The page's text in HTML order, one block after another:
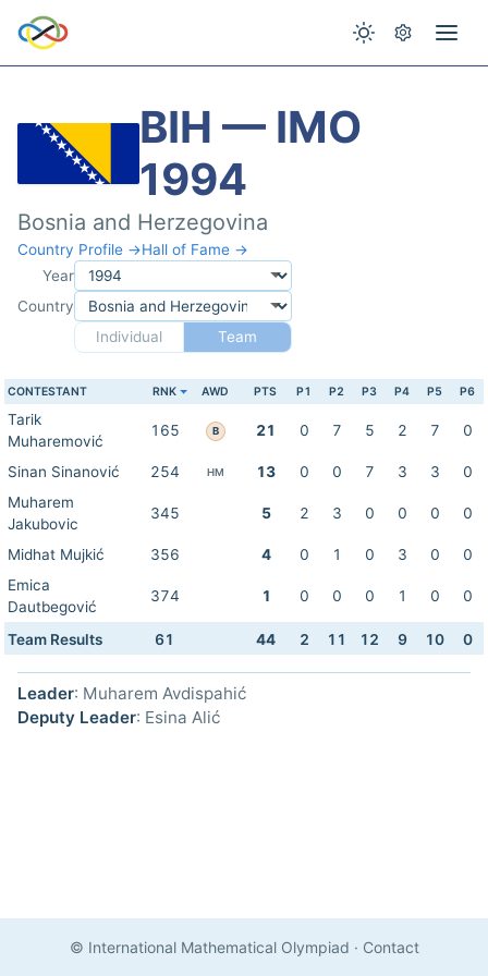
BIH — IMO
1994
Bosnia and Herzegovina
Country Profile →Hall of Fame →
Year
Country
Individual
Team
CONTESTANT RNK AWD PTS P1 P2 P3 P4 P5 P6
Tarik
Muharemović
165 B 21 0 7 5 2 7 0
Sinan Sinanović 254 HM 13 0 0 7 3 3
0
Muharem
Jakubovic
345 5 2 3 0 0 0 0
Midhat Mujkić 356 4 0 1 0 3 0
0
Emica
Dautbegović
374 1 0 0 0 1 0 0
Team Results 61 44 2 11 12 9 10 0
Leader: Muharem Avdispahić
Deputy Leader: Esina Alić
© International Mathematical Olympiad · Contact